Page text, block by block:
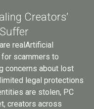
Creators’
realArtificial
scammers to
concerns about lost
legal protections
are stolen, PC
creators across